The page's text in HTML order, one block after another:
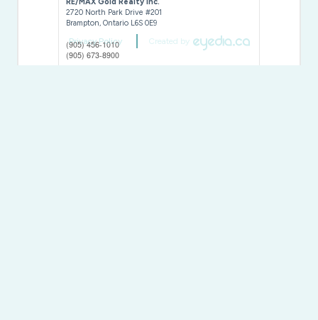
2720 North Park Drive #201
Brampton,Ontario L6S 0E9
(905) 456-1010
(905) 673-8900
Privacy Policy Created by